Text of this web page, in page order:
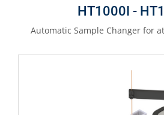
HT1000I -
Automatic Sample Changer for